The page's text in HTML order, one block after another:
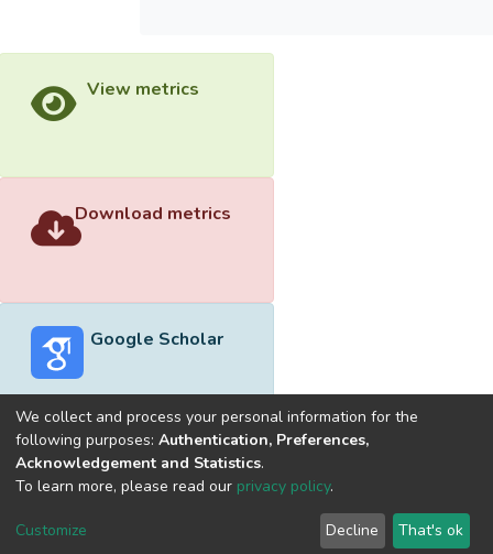
View metrics
Download metrics
Google Scholar
Built withDSpace-CRIS software
optimized by
Cookie
End User
Agreement
Send
Feedback
We collect and process your personal information for the
following purposes: Authentication, Preferences,
Acknowledgement and Statistics.
To learn more, please read our privacy policy.
Customize Decline That's ok